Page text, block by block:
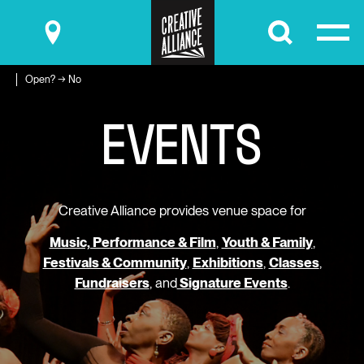
Submit
Open? → No
EVENTS
Creative Alliance provides venue space for
Music, Performance & Film, Youth & Family,
Festivals & Community, Exhibitions, Classes,
Fundraisers, andSignature Events.